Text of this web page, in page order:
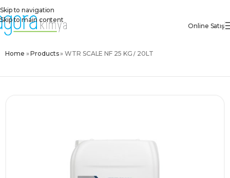
Skip to navigation
Skip to main content
Online Satış
Home »Products»WTR SCALE NF 25 KG / 20LT